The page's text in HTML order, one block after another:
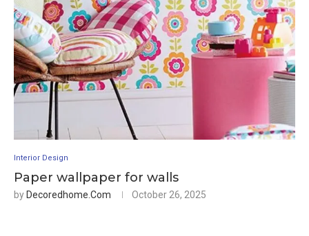
Interior Design
Paper wallpaper for walls
by Decoredhome.com October 26, 2025